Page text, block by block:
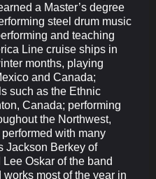
a Master’s degree
steel drum music
and teaching
Line cruise ships in
months, playing
and Canada;
such as the Ethnic
Canada; performing
the Northwest,
with many
Jackson Berkey of
Oskar of the band
most of the year in